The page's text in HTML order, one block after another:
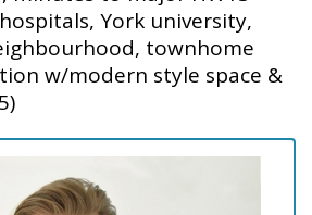
York university,
townhome
w/modern style space &